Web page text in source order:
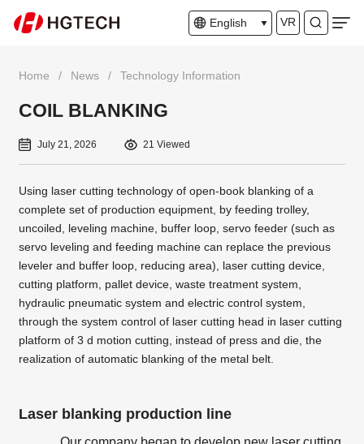
English VR
Home / News / Technology Information
COIL BLANKING
July 21, 2026 21 Viewed
Using laser cutting technology of open-book blanking of a
complete set of production equipment, by feeding trolley,
uncoiled, leveling machine, buffer loop, servo feeder (such as
servo leveling and feeding machine can replace the previous
leveler and buffer loop, reducing area), laser cutting device,
cutting platform, pallet device, waste treatment system,
hydraulic pneumatic system and electric control system,
through the system control of laser cutting head in laser cutting
platform of 3 d motion cutting, instead of press and die, the
realization of automatic blanking of the metal belt.
Laser blanking production line